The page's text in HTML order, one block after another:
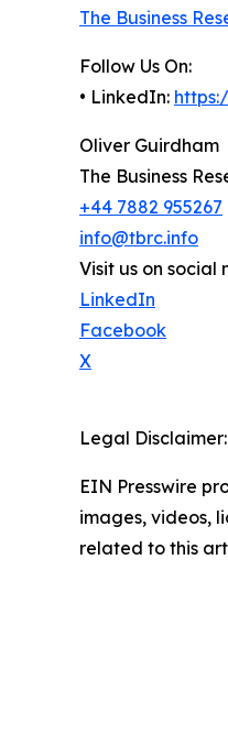
The Business
Follow Us On:
• LinkedIn:
Oliver Guirdham
The Business
+44 7882 955267
info@tbrc.info
Visit us on social
LinkedIn
Facebook
X
Legal Disclaimer:
EIN Presswire
images, videos,
related to this